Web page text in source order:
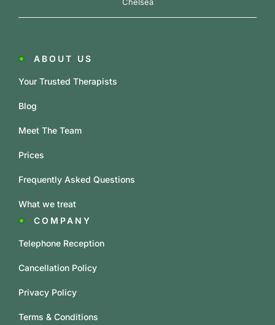
COMPANY
Telephone Reception
Cancellation Policy
Privacy Policy
Terms & Conditions
ABOUT US
Your Trusted Therapists
Blog
Meet The Team
Prices
Frequently Asked Questions
What we treat